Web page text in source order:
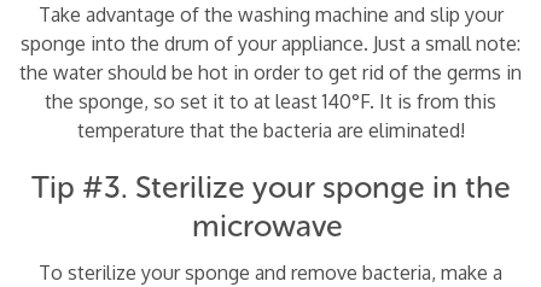
Take advantage of the washing machine and slip your
sponge into the drum of your appliance. Just a small note:
the water should be hot in order to get rid of the germs in
the sponge, so set it to at least 140°F. It is from this
temperature that the bacteria are eliminated!
Tip #3. Sterilize your sponge in the
microwave
To sterilize your sponge and remove bacteria, make a